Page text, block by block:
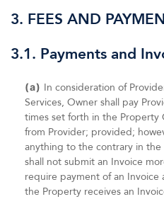
3. FEES AND
3.1. Payments and
(a) In consideration of
Services, Owner shall pay
times set forth in the Property
from Provider; provided;
anything to the contrary in
shall not submit an Invoice
require payment of an Invoice
the Property receives an